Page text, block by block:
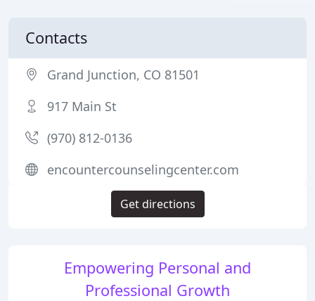
Empowering Personal and
Professional Growth
Contacts
Grand Junction, CO 81501
917 Main St
(970) 812-0136
encountercounselingcenter.com
Get directions